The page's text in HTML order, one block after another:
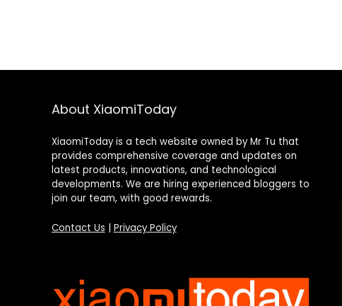
About XiaomiToday
XiaomiToday is a tech website owned by Mr Tu that
provides comprehensive coverage and updates on
latest products, innovations, and technological
developments. We are hiring experienced bloggers to
join our team, with good rewards.
Contact Us Privacy Policy